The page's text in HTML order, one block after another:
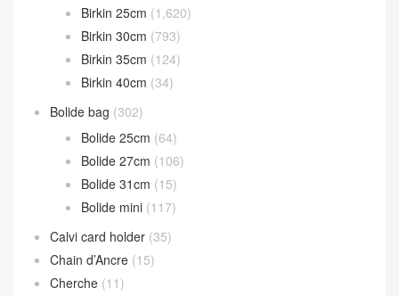
Birkin 25cm (1,620)
Birkin 30cm (793)
Birkin 35cm (124)
Birkin 40cm (34)
Bolide bag (302)
Bolide 25cm (64)
Bolide 27cm (106)
Bolide 31cm (15)
Bolide mini (117)
Calvi card holder (35)
Chain d’Ancre (15)
Cherche (11)